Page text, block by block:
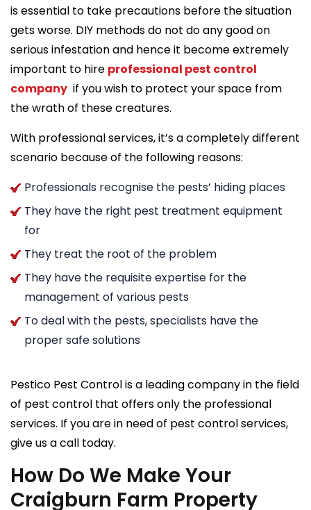
is essential to take precautions before the situation
gets worse. DIY methods do not do any good on
serious infestation and hence it become extremely
important to hire professional pest control
company if you wish to protect your space from
the wrath of these creatures.
With professional services, it’s a completely different
scenario because of the following reasons:
Professionals recognise the pests’ hiding places
They have the right pest treatment equipment
for
They treat the root of the problem
They have the requisite expertise for the
management of various pests
To deal with the pests, specialists have the
proper safe solutions
Pestico Pest Control is a leading company in the field
of pest control that offers only the professional
services. If you are in need of pest control services,
give us a call today.
How Do We Make Your
Craigburn Farm Property